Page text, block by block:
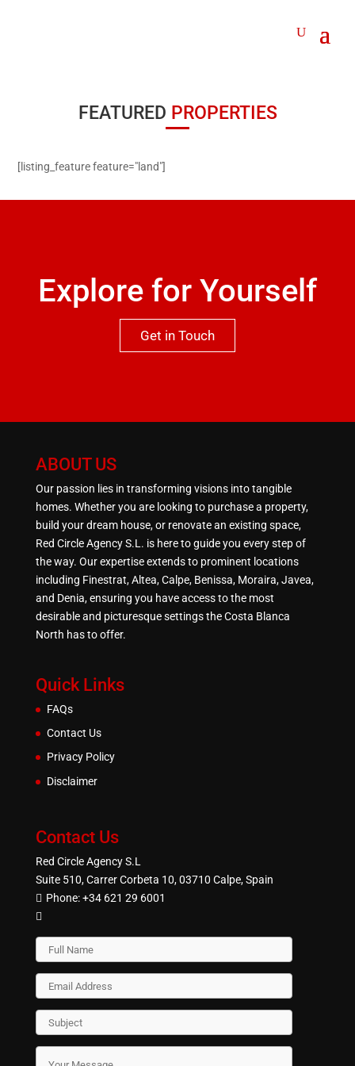
FEATURED PROPERTIES
[listing_feature feature="land"]
Explore for Yourself
Get in Touch
ABOUT US
Our passion lies in transforming visions into tangible
homes. Whether you are looking to purchase a property,
build your dream house, or renovate an existing space,
Red Circle Agency S.L. is here to guide you every step of
the way. Our expertise extends to prominent locations
including Finestrat, Altea, Calpe, Benissa, Moraira, Javea,
and Denia, ensuring you have access to the most
desirable and picturesque settings the Costa Blanca
North has to offer.
Quick Links
FAQs
Contact Us
Privacy Policy
Disclaimer
Contact Us
Red Circle Agency S.L
Suite 510, Carrer Corbeta 10, 03710 Calpe, Spain
Phone:+34 621 29 6001